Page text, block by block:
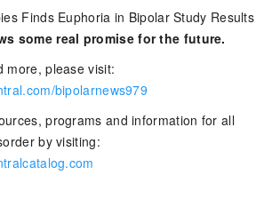
Finds Euphoria in Bipolar Study Results
some real promise for the future.
more, please visit:
bipolarnews979
programs and information for all
by visiting: